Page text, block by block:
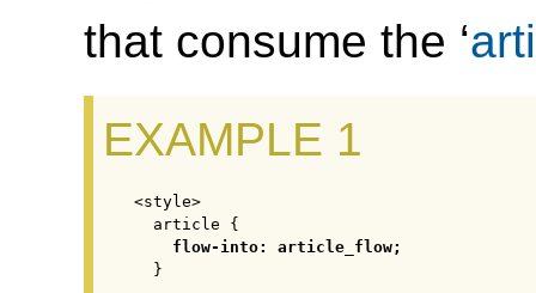
that consume the ‘
<style>
  article {
flow-into: article_flow;
  }